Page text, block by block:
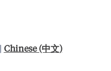
Chinese (中文)